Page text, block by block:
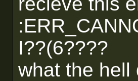
I??(6????
what the hell